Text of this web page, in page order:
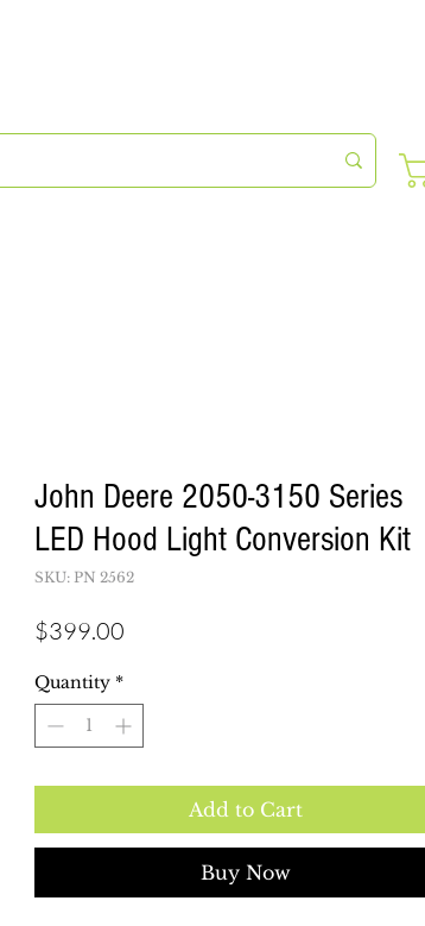
John Deere 2050-3150 Series
LED Hood Light Conversion Kit
SKU: PN 2562
$399.00
Quantity *
Add to Cart
Buy Now